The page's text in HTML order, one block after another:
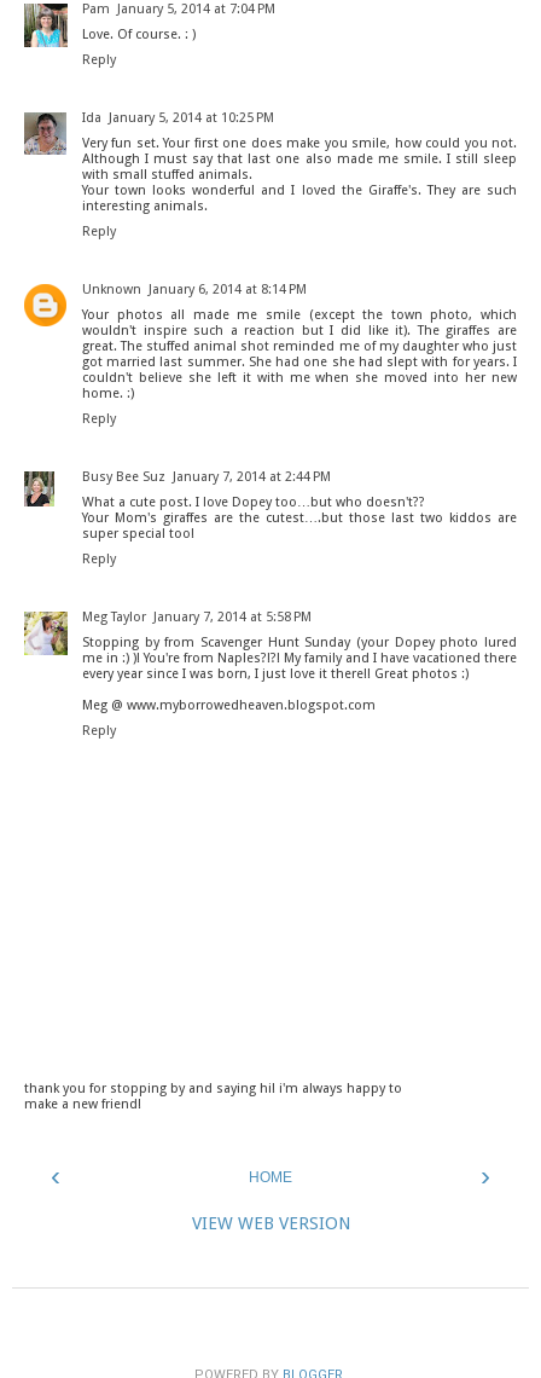
Pam
January 5, 2014 at 7:04 PM
Love. Of course. : )
Reply
Ida
January 5, 2014 at 10:25 PM
Very fun set. Your first one does make you smile, how could you not.
Although I must say that last one also made me smile. I still sleep
with small stuffed animals.
Your town looks wonderful and I loved the Giraffe's. They are such
interesting animals.
Reply
Unknown
January 6, 2014 at 8:14 PM
Your photos all made me smile (except the town photo, which
wouldn't inspire such a reaction but I did like it). The giraffes are
great. The stuffed animal shot reminded me of my daughter who just
got married last summer. She had one she had slept with for years. I
couldn't believe she left it with me when she moved into her new
home. :)
Reply
Busy Bee Suz
January 7, 2014 at 2:44 PM
What a cute post. I love Dopey too…but who doesn't??
Your Mom's giraffes are the cutest….but those last two kiddos are
super special too!
Reply
Meg Taylor
January 7, 2014 at 5:58 PM
Stopping by from Scavenger Hunt Sunday (your Dopey photo lured
me in :) )! You're from Naples?!?! My family and I have vacationed there
every year since I was born, I just love it there!! Great photos :)
Meg @ www.myborrowedheaven.blogspot.com
Reply
thank you for stopping by and saying hi! i'm always happy to
make a new friend!
‹ ›
HOME
VIEW WEB VERSION
POWERED BY BLOGGER